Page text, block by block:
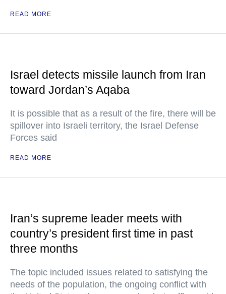
READ MORE
Israel detects missile launch from Iran
toward Jordan’s Aqaba
It is possible that as a result of the fire, there will be
spillover into Israeli territory, the Israel Defense
Forces said
READ MORE
Iran’s supreme leader meets with
country’s president first time in past
three months
The topic included issues related to satisfying the
needs of the population, the ongoing conflict with